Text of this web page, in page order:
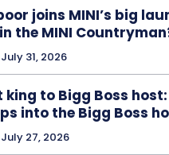
joins MINI’s big
the MINI
July 31, 2026
king to Bigg Boss
into the Bigg Boss
July 27, 2026